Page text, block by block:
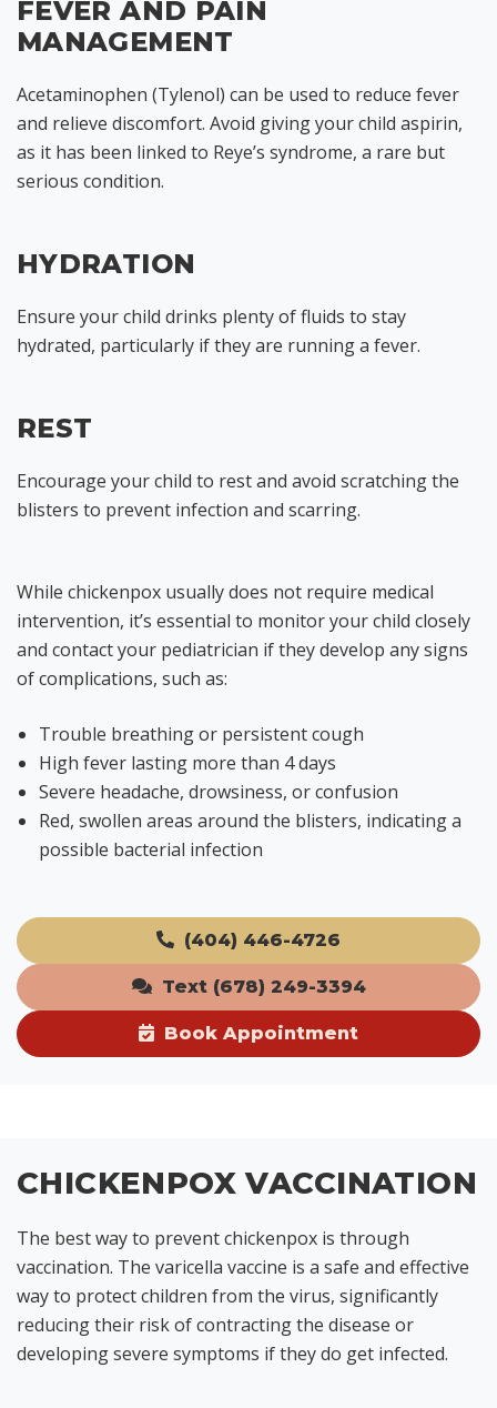
FEVER AND PAIN
MANAGEMENT
Acetaminophen (Tylenol) can be used to reduce fever
and relieve discomfort. Avoid giving your child aspirin,
as it has been linked to Reye’s syndrome, a rare but
serious condition.
HYDRATION
Ensure your child drinks plenty of fluids to stay
hydrated, particularly if they are running a fever.
REST
Encourage your child to rest and avoid scratching the
blisters to prevent infection and scarring.
While chickenpox usually does not require medical
intervention, it’s essential to monitor your child closely
and contact your pediatrician if they develop any signs
of complications, such as:
Trouble breathing or persistent cough
High fever lasting more than 4 days
Severe headache, drowsiness, or confusion
Red, swollen areas around the blisters, indicating a
possible bacterial infection
(404) 446-4726
Text (678) 249-3394
Book Appointment
CHICKENPOX VACCINATION
The best way to prevent chickenpox is through
vaccination. The varicella vaccine is a safe and effective
way to protect children from the virus, significantly
reducing their risk of contracting the disease or
developing severe symptoms if they do get infected.